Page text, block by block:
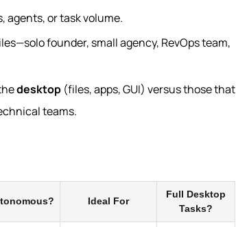
agents, or task volume.
founder, small agency, RevOps team,
desktop (files, apps, GUI) versus those that
teams.
Ideal For
Full Desktop
Tasks?